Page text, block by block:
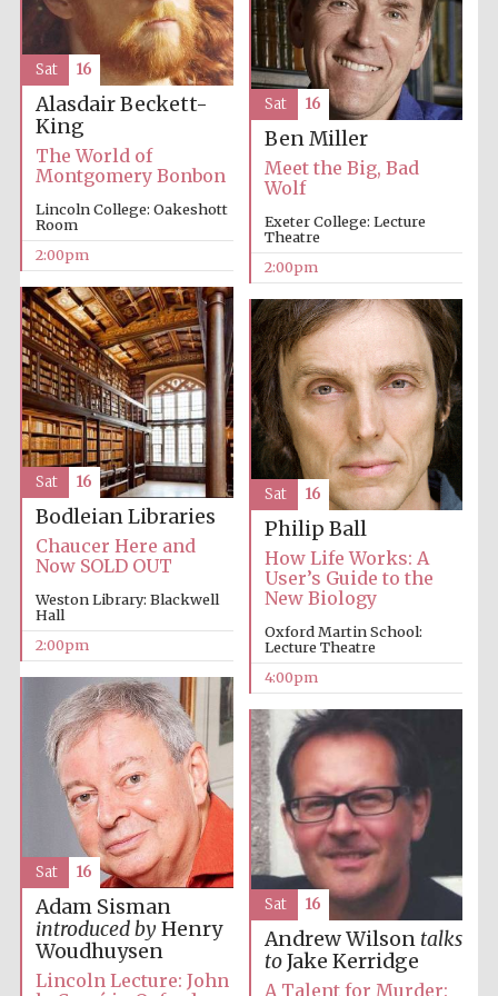
Festival media
partner
Festival cultural
partner
Festival ideas
partner
The Spanish
supporters of the
Spanish literature
and culture
Alasdair Beckett-
King
The World of
Montgomery Bonbon
Lincoln College: Oakeshott
Room
2:00pm
Sat 16
Ben Miller
Meet the Big, Bad
Wolf
Exeter College: Lecture
Theatre
2:00pm
Sat 16
Bodleian Libraries
Chaucer Here and
Now SOLD OUT
Weston Library: Blackwell
Hall
2:00pm
Sat 16
Philip Ball
How Life Works: A
User’s Guide to the
New Biology
Oxford Martin School:
Lecture Theatre
4:00pm
Sat 16
Adam Sisman
introduced byHenry
Woudhuysen
Lincoln Lecture: John
Sat 16
Andrew Wilson talks
toJake Kerridge
A Talent for Murder:
Sat 16